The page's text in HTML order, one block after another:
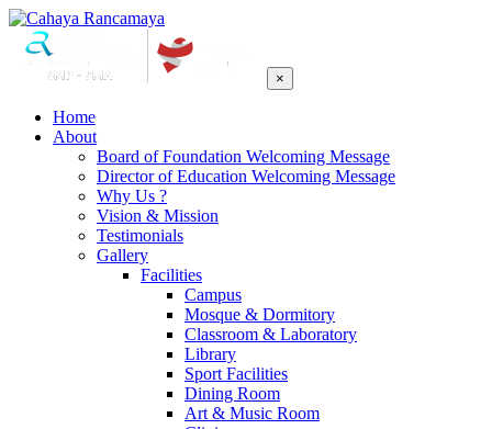
×
Home
About
Board of Foundation Welcoming Message
Director of Education Welcoming Message
Why Us ?
Vision & Mission
Testimonials
Gallery
Facilities
Campus
Mosque & Dormitory
Classroom & Laboratory
Library
Sport Facilities
Dining Room
Art & Music Room